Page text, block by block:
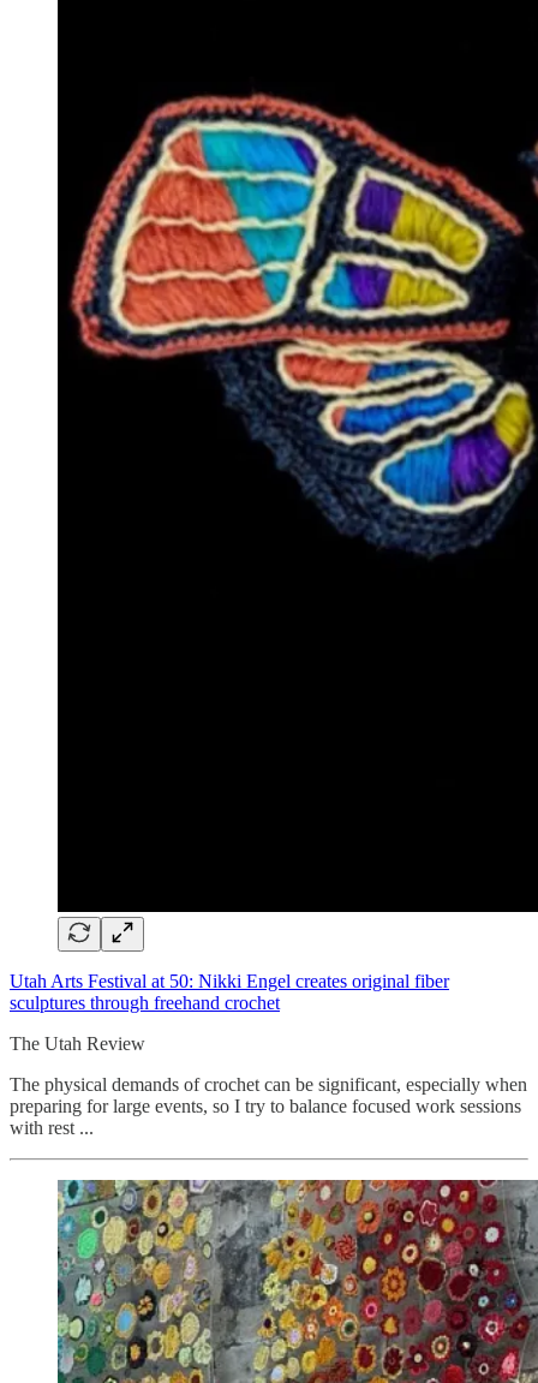
Utah Arts Festival at 50: Nikki Engel creates original fiber
sculptures through freehand crochet
The Utah Review
The physical demands of crochet can be significant, especially when
preparing for large events, so I try to balance focused work sessions
with rest ...